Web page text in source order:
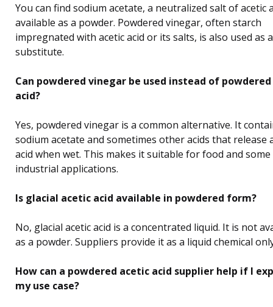
You can find sodium acetate, a neutralized salt of acetic
available as a powder. Powdered vinegar, often starch
impregnated with acetic acid or its salts, is also used as a
substitute.
Can powdered vinegar be used instead of
acid?
Yes, powdered vinegar is a common alternative. It
sodium acetate and sometimes other acids that release
acid when wet. This makes it suitable for food and some
industrial applications.
Is glacial acetic acid available in powdered form?
No, glacial acetic acid is a concentrated liquid. It is not
as a powder. Suppliers provide it as a liquid chemical
How can a powdered acetic acid supplier help if I
my use case?